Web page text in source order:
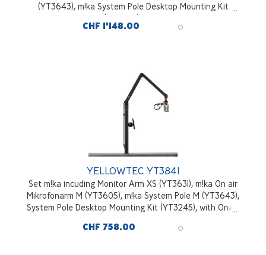
(YT3643), m!ka System Pole Desktop Mounting Kit
(YT3245), black
CHF 1'148.00
YELLOWTEC YT3841
Set m!ka incuding Monitor Arm XS (YT3631), m!ka On air
Mikrofonarm M (YT3605), m!ka System Pole M (YT3643),
System Pole Desktop Mounting Kit (YT3245), with OnAir
CHF 758.00